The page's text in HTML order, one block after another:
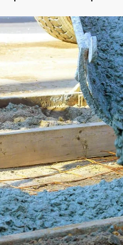
AND LOW
UPKEEP